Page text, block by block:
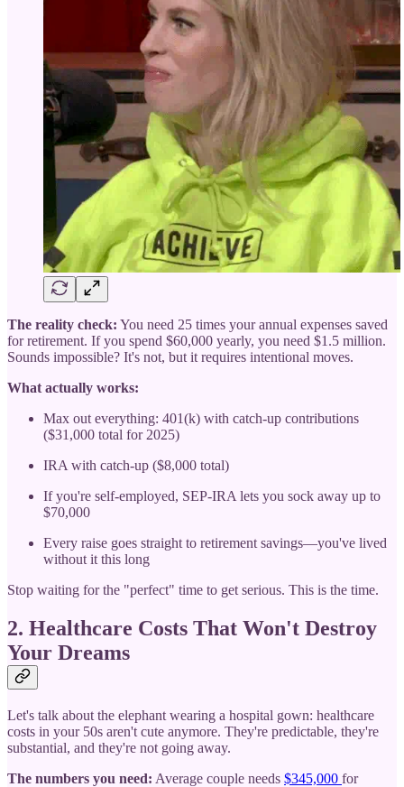
The reality check: You need 25 times your annual expenses saved
for retirement. If you spend $60,000 yearly, you need $1.5 million.
Sounds impossible? It's not, but it requires intentional moves.
What actually works:
Max out everything: 401(k) with catch-up contributions
($31,000 total for 2025)
IRA with catch-up ($8,000 total)
If you're self-employed, SEP-IRA lets you sock away up to
$70,000
Every raise goes straight to retirement savings—you've lived
without it this long
Stop waiting for the "perfect" time to get serious. This is the time.
2. Healthcare Costs That Won't Destroy
Your Dreams
Let's talk about the elephant wearing a hospital gown: healthcare
costs in your 50s aren't cute anymore. They're predictable, they're
substantial, and they're not going away.
The numbers you need: Average couple needs $345,000 for